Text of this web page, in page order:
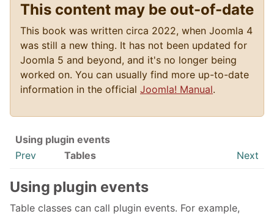
This content may be out-of-date
This book was written circa 2022, when Joomla 4
was still a new thing. It has not been updated for
Joomla 5 and beyond, and it's no longer being
worked on. You can usually find more up-to-date
information in the official Joomla! Manual.
Using plugin events
Prev
Tables Next
Using plugin events
Table classes can call plugin events. For example,